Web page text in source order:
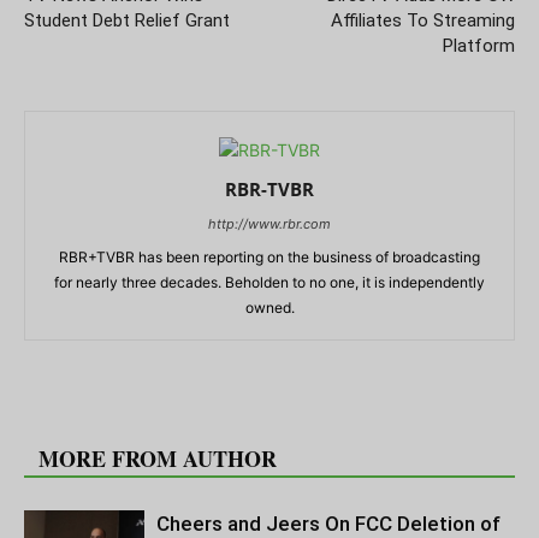
Student Debt Relief Grant
Affiliates To Streaming
Platform
RBR-TVBR
http://www.rbr.com
RBR+TVBR has been reporting on the business of broadcasting
for nearly three decades. Beholden to no one, it is independently
owned.
MORE FROM AUTHOR
Cheers and Jeers On FCC Deletion of